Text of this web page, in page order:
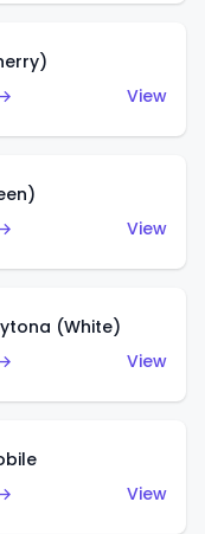
View
View
(White)
View
View